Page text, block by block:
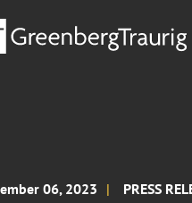
06, 2023 PRESS